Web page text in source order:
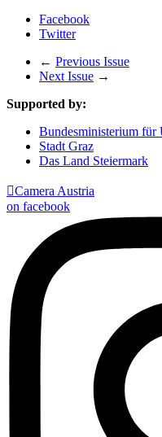
Facebook
Twitter
← Previous Issue
Next Issue →
Supported by:
Bundesministerium
Stadt Graz
Das Land Steiermark
Camera Austria
on facebook